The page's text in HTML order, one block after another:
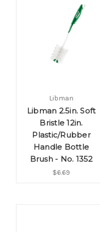
Libman
Libman 2.5in. Soft
Bristle 12in.
Plastic/Rubber
Handle Bottle
Brush - No. 1352
$6.69